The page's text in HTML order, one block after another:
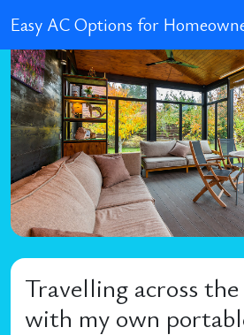
Easy AC Options for
Travelling across
with my own